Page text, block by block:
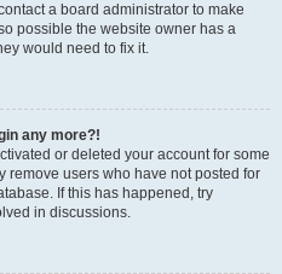
a board administrator to make
possible the website owner has a
would need to fix it.
any more?!
or deleted your account for some
remove users who have not posted for
If this has happened, try
in discussions.